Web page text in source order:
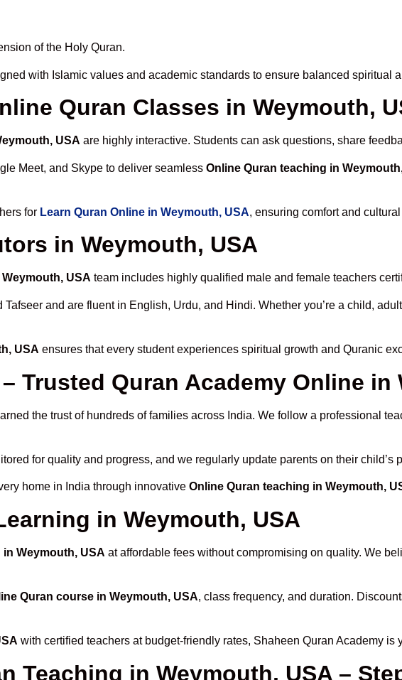
of the Holy Quran.
with Islamic values and academic standards to ensure balanced spiritual
Quran Classes in Weymouth,
USA are highly interactive. Students can ask questions, share
Meet, and Skype to deliver seamless Online Quran teaching in
for Learn Quran Online in Weymouth, USA, ensuring comfort and
in Weymouth, USA
USA team includes highly qualified male and female teachers
and are fluent in English, Urdu, and Hindi. Whether you’re a child,
USA ensures that every student experiences spiritual growth and Quranic
Trusted Quran Academy Online in
the trust of hundreds of families across India. We follow a professional
for quality and progress, and we regularly update parents on their child’s
home in India through innovative Online Quran teaching in Weymouth,
in Weymouth, USA
Weymouth, USA at affordable fees without compromising on quality. We
Quran course in Weymouth, USA, class frequency, and duration.
with certified teachers at budget-friendly rates, Shaheen Quran Academy is
Teaching in Weymouth, USA –